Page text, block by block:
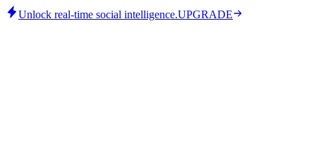
Unlock real-time social intelligence.UPGRADE